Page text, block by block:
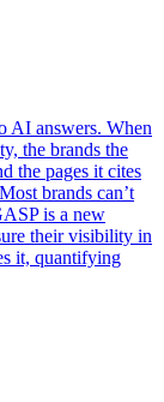
AI answers. When
the brands the
the pages it cites
brands can’t
is a new
their visibility in
it, quantifying